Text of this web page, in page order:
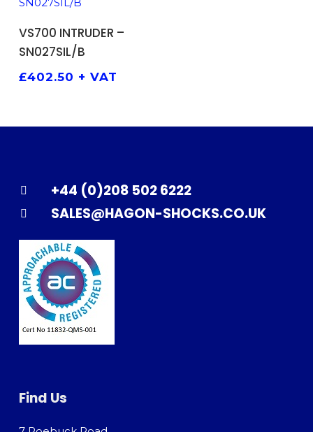
ADD TO BASKET
VS700 INTRUDER –
SN027SIL/B
£402.50 + VAT
+44 (0)208 502 6222
SALES@HAGON-SHOCKS.CO.UK
Find Us